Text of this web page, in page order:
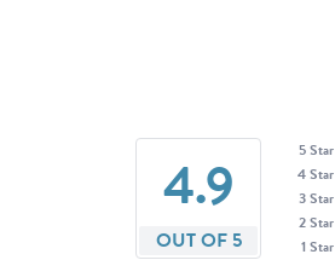
4.9
OUT OF 5
5 Star
4 Star
3 Star
2 Star
1 Star